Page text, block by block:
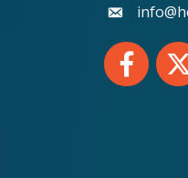
email
Facebook